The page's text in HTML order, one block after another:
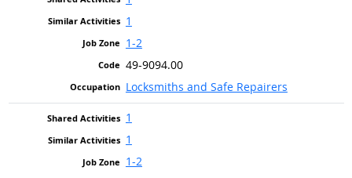
1
1-2
49-9094.00
Locksmiths and Safe Repairers
1
1
1-2